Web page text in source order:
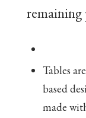
remaining
Tables
based
made